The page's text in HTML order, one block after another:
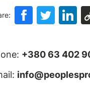
+380 63 402